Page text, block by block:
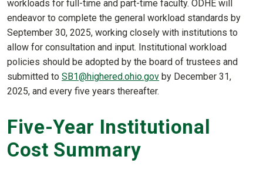
workloads for full-time and part-time faculty. ODHE will
endeavor to complete the general workload standards by
September 30, 2025, working closely with institutions to
allow for consultation and input. Institutional workload
policies should be adopted by the board of trustees and
submitted to SB1@highered.ohio.gov by December 31,
2025, and every five years thereafter.
Five-Year Institutional
Cost Summary